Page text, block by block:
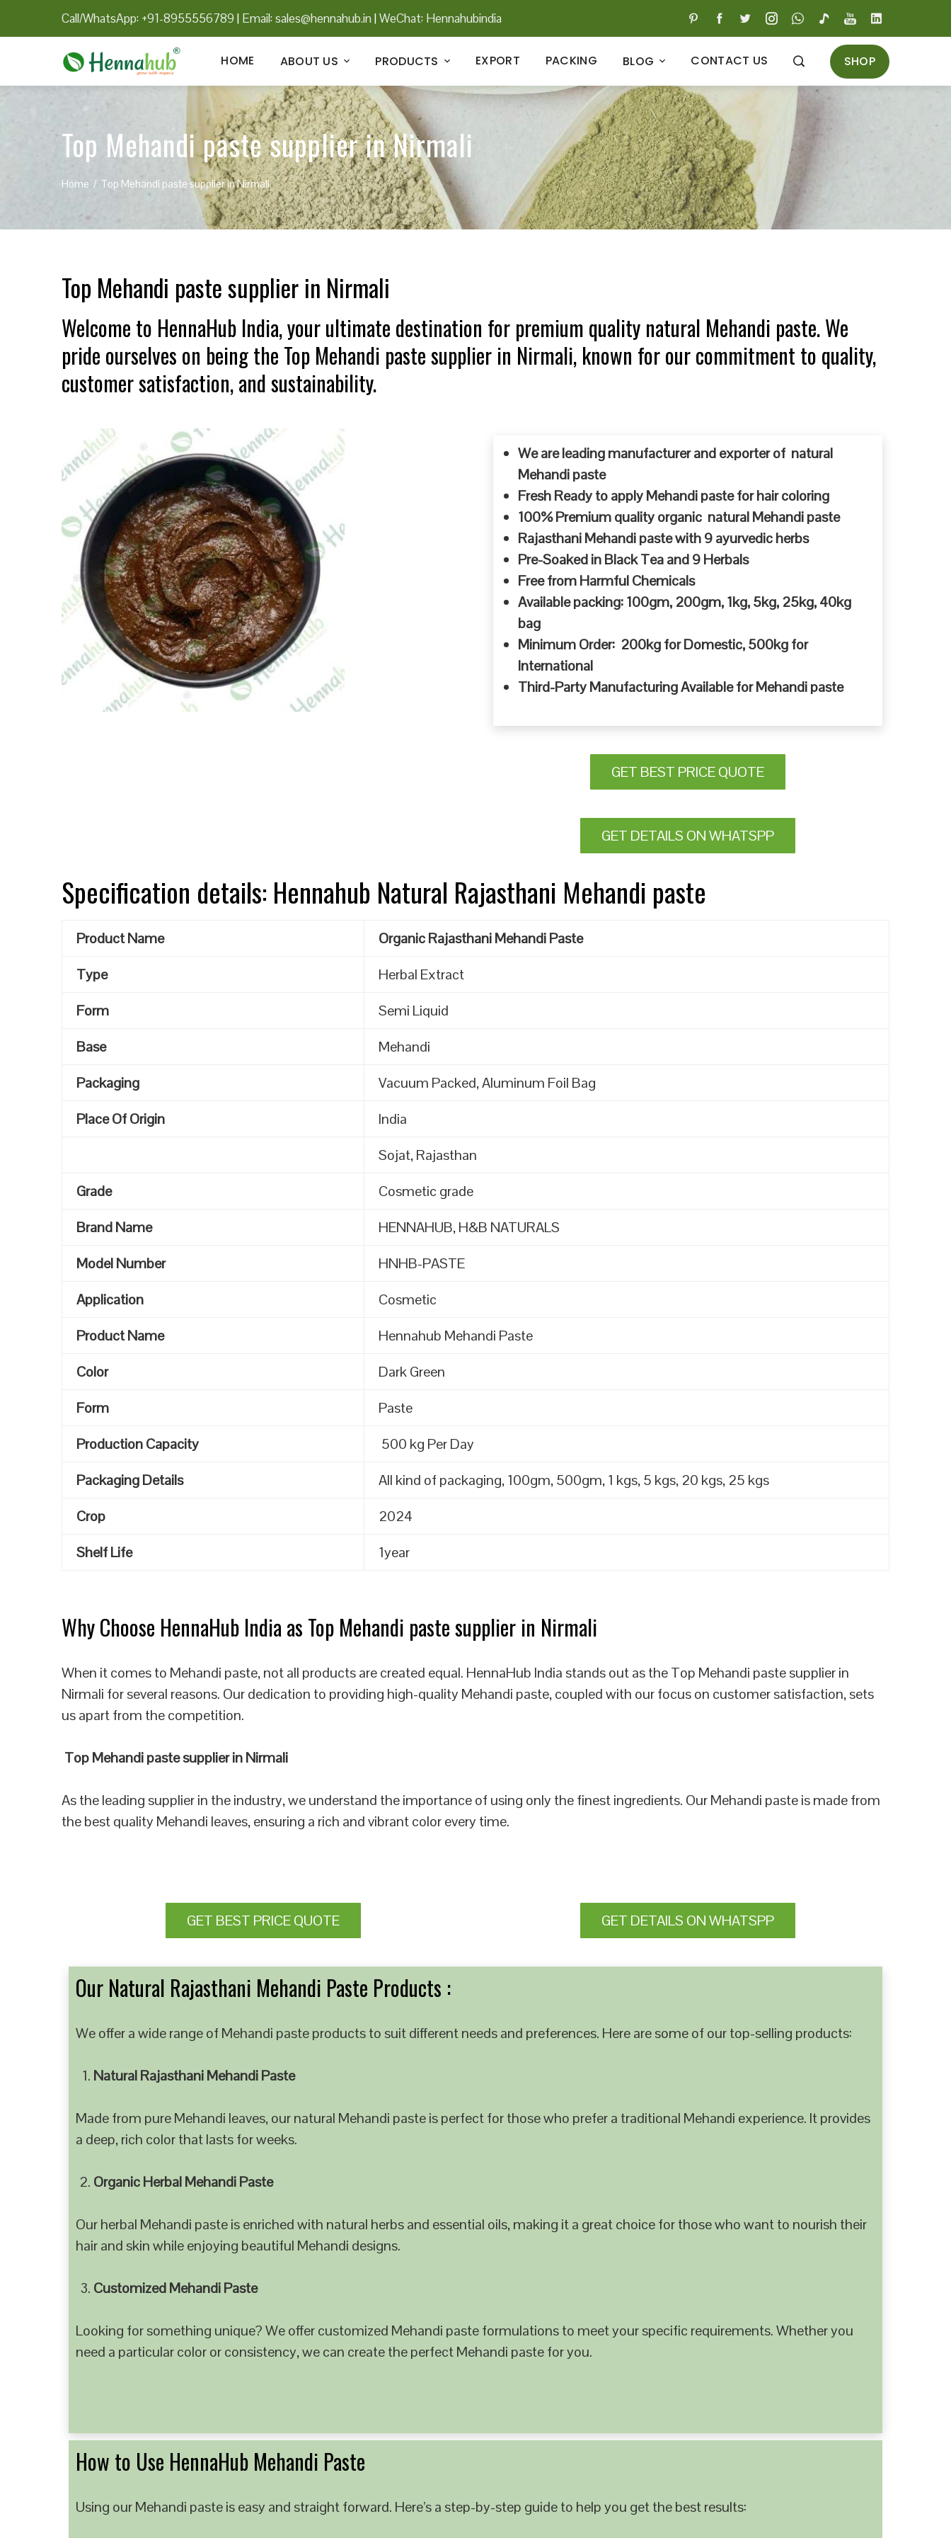
Call/WhatsApp: +91-8955556789 | Email:sales@hennahub.in|WeChat: Hennahubindia
HOME ABOUT US PRODUCTS EXPORT PACKING BLOG CONTACT US SHOP
Top Mehandi paste supplier in Nirmali
Home Top Mehandi paste supplier in Nirmali
Top Mehandi paste supplier in Nirmali
Welcome to HennaHub India, your ultimate destination for premium quality natural Mehandi paste. We
pride ourselves on being the Top Mehandi paste supplier in Nirmali, known for our commitment to quality,
customer satisfaction, and sustainability.
We are leading manufacturer and exporter of natural
Mehandi paste
Fresh Ready to apply Mehandi paste for hair coloring
100% Premium quality organic natural Mehandi paste
Rajasthani Mehandi paste with 9 ayurvedic herbs
Pre-Soaked in Black Tea and 9 Herbals
Free from Harmful Chemicals
Available packing: 100gm, 200gm, 1kg, 5kg, 25kg, 40kg
bag
Minimum Order: 200kg for Domestic, 500kg for
International
Third-Party Manufacturing Available for Mehandi paste
GET BEST PRICE QUOTE
GET DETAILS ON WHATSPP
Specification details: Hennahub Natural Rajasthani Mehandi paste
Product Name
Organic Rajasthani Mehandi Paste
Type
Herbal Extract
Form
Semi Liquid
Base
Mehandi
Packaging
Vacuum Packed, Aluminum Foil Bag
Place Of Origin
India
Sojat, Rajasthan
Grade
Cosmetic grade
Brand Name
HENNAHUB, H&B NATURALS
Model Number
HNHB-PASTE
Application
Cosmetic
Product Name
Hennahub Mehandi Paste
Color
Dark Green
Form
Paste
Production Capacity
500 kg Per Day
Packaging Details
All kind of packaging, 100gm, 500gm, 1 kgs, 5 kgs, 20 kgs, 25 kgs
Crop
2024
Shelf Life
1year
Why Choose HennaHub India as Top Mehandi paste supplier in Nirmali
When it comes to Mehandi paste, not all products are created equal. HennaHub India stands out as the Top Mehandi paste supplier in
Nirmali for several reasons. Our dedication to providing high-quality Mehandi paste, coupled with our focus on customer satisfaction, sets
us apart from the competition.
Top Mehandi paste supplier in Nirmali
As the leading supplier in the industry, we understand the importance of using only the finest ingredients. Our Mehandi paste is made from
the best quality Mehandi leaves, ensuring a rich and vibrant color every time.
GET BEST PRICE QUOTE GET DETAILS ON WHATSPP
Our Natural Rajasthani Mehandi Paste Products :
We offer a wide range of Mehandi paste products to suit different needs and preferences. Here are some of our top-selling products:
Natural Rajasthani Mehandi Paste
Made from pure Mehandi leaves, our natural Mehandi paste is perfect for those who prefer a traditional Mehandi experience. It provides
a deep, rich color that lasts for weeks.
Organic Herbal Mehandi Paste
Our herbal Mehandi paste is enriched with natural herbs and essential oils, making it a great choice for those who want to nourish their
hair and skin while enjoying beautiful Mehandi designs.
Customized Mehandi Paste
Looking for something unique? We offer customized Mehandi paste formulations to meet your specific requirements. Whether you
need a particular color or consistency, we can create the perfect Mehandi paste for you.
How to Use HennaHub Mehandi Paste
Using our Mehandi paste is easy and straight forward. Here’s a step-by-step guide to help you get the best results: